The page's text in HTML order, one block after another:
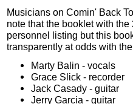
Musicians on Comin' Back
note that the booklet with
personnel listing but this
transparently at odds with
Marty Balin - vocals
Grace Slick - recorder
Jack Casady - guitar
Jerry Garcia - guitar